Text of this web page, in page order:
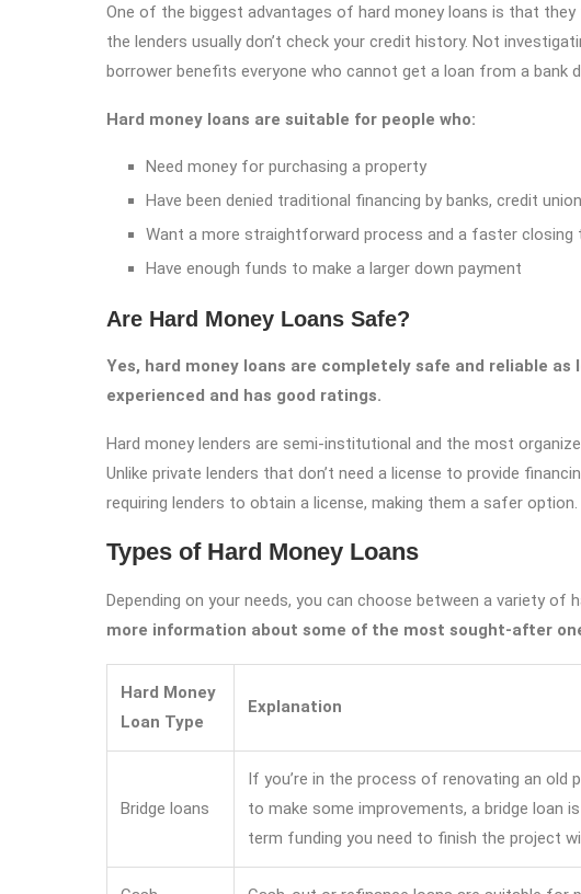
One of the biggest advantages of hard money loans is that
the lenders usually don’t check your credit history. Not
borrower benefits everyone who cannot get a loan from a bank
Hard money loans are suitable for people who:
Need money for purchasing a property
Have been denied traditional financing by banks, credit
Want a more straightforward process and a faster closing
Have enough funds to make a larger down payment
Are Hard Money Loans Safe?
Yes, hard money loans are completely safe and reliable
experienced and has good ratings.
Hard money lenders are semi-institutional and the most
Unlike private lenders that don’t need a license to provide
requiring lenders to obtain a license, making them a safer option.
Types of Hard Money Loans
Depending on your needs, you can choose between a variety of
more information about some of the most sought-after
Hard Money
Loan Type
Explanation
Bridge loans
If you’re in the process of renovating an old
to make some improvements, a bridge loan
term funding you need to finish the project